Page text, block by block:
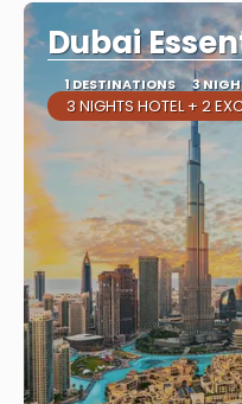
Dubai
1 DESTINATIONS 3
3 NIGHTS HOTEL + 2